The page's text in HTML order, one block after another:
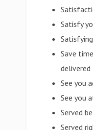
Satisfy
Save
delivered
See you
See you
Served
Served